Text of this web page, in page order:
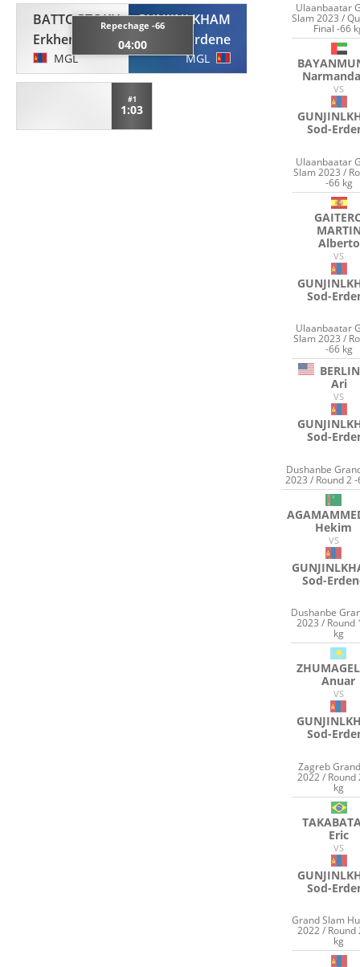
BATTOGTOKH
Erkhembayar
MGL
Repechage -66
04:00
GUNJINLKHAM
Sod-Erdene
MGL
#1
1:03
Ulaanbaatar
Slam 2023 /
Final -66
VS
Sod-
Ulaanbaatar
Slam 2023 /
-66 kg
Alberto
VS
Sod-
Ulaanbaatar
Slam 2023 /
-66 kg
Ari
VS
Sod-
Dushanbe
2023 / Round 2
Hekim
VS
Sod-
Dushanbe
2023 / Round
kg
Anuar
VS
Sod-
Zagreb
2022 / Round
kg
Eric
VS
Sod-
Grand Slam
2022 / Round
kg